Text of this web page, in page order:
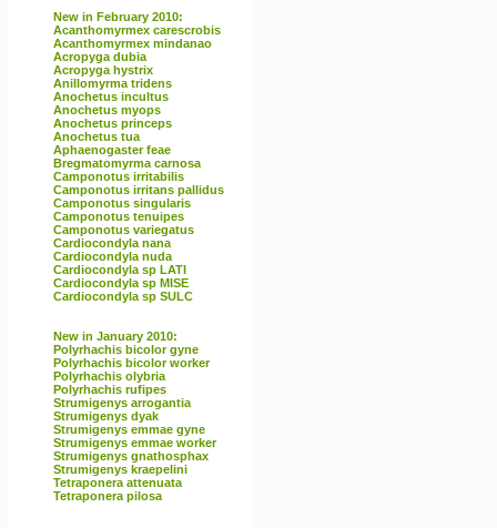
New in February 2010:
Acanthomyrmex carescrobis
Acanthomyrmex mindanao
Acropyga dubia
Acropyga hystrix
Anillomyrma tridens
Anochetus incultus
Anochetus myops
Anochetus princeps
Anochetus tua
Aphaenogaster feae
Bregmatomyrma carnosa
Camponotus irritabilis
Camponotus irritans pallidus
Camponotus singularis
Camponotus tenuipes
Camponotus variegatus
Cardiocondyla nana
Cardiocondyla nuda
Cardiocondyla sp LATI
Cardiocondyla sp MISE
Cardiocondyla sp SULC
New in January 2010:
Polyrhachis bicolor gyne
Polyrhachis bicolor worker
Polyrhachis olybria
Polyrhachis rufipes
Strumigenys arrogantia
Strumigenys dyak
Strumigenys emmae gyne
Strumigenys emmae worker
Strumigenys gnathosphax
Strumigenys kraepelini
Tetraponera attenuata
Tetraponera pilosa